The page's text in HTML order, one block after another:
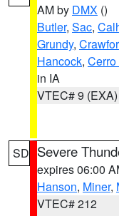
AM by DMX ()
Butler, Sac,
Grundy,
Hancock,
in IA
VTEC# 9 (EXA)
SD Severe
expires 06:00
Hanson, Miner,
VTEC# 212